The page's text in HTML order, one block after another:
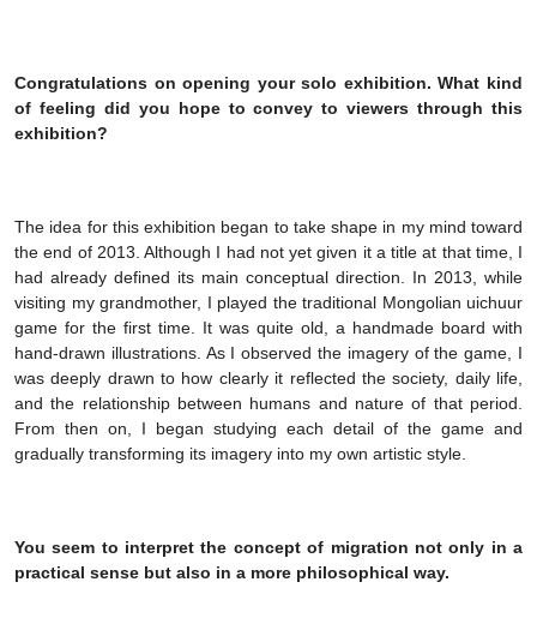
Congratulations on opening your solo exhibition. What kind
of feeling did you hope to convey to viewers through this
exhibition?
The idea for this exhibition began to take shape in my mind toward
the end of 2013. Although I had not yet given it a title at that time, I
had already defined its main conceptual direction. In 2013, while
visiting my grandmother, I played the traditional Mongolian uichuur
game for the first time. It was quite old, a handmade board with
hand-drawn illustrations. As I observed the imagery of the game, I
was deeply drawn to how clearly it reflected the society, daily life,
and the relationship between humans and nature of that period.
From then on, I began studying each detail of the game and
gradually transforming its imagery into my own artistic style.
You seem to interpret the concept of migration not only in a
practical sense but also in a more philosophical way.